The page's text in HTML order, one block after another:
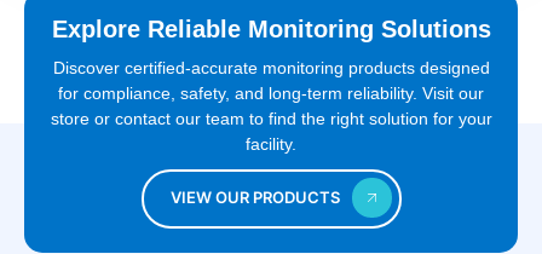
Explore Reliable Monitoring Solutions
Discover certified-accurate monitoring products designed
for compliance, safety, and long-term reliability. Visit our
store or contact our team to find the right solution for your
facility.
VIEW OUR PRODUCTS